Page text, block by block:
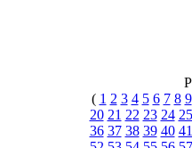
( 1 2 3 4 5 6 7 8 9
20 21 22 23 24 25
36 37 38 39 40 41